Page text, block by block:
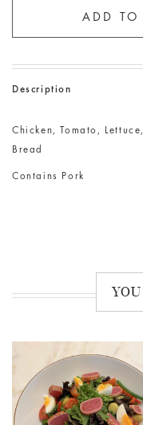
Description
Chicken, Tomato,
Bread
Contains Pork